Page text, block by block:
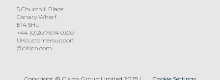
5 Churchill Place
Canary Wharf
E14 5HU
+44 (0)20 7674 0300
UKcustomersupport
@cision.com